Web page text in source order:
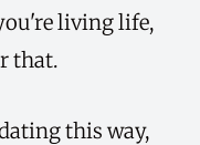
living life,
that.
this way,